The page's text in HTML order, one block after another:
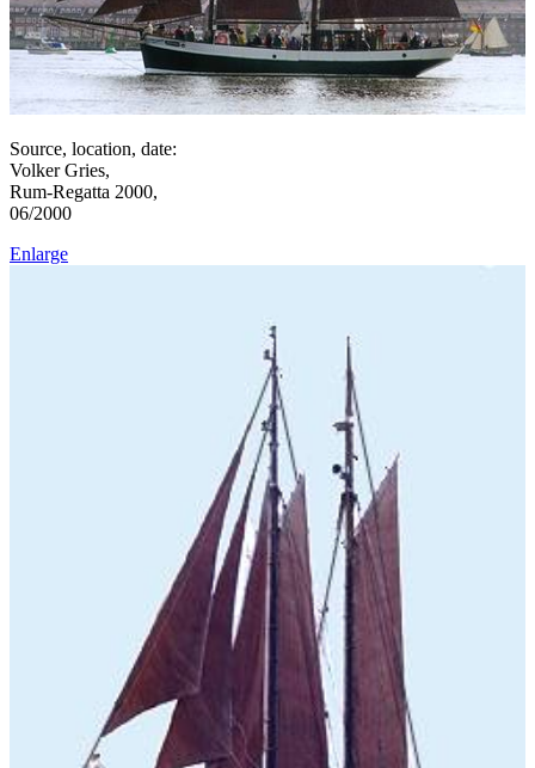
Source, location, date:
Volker Gries,
Rum-Regatta 2000,
06/2000
Enlarge